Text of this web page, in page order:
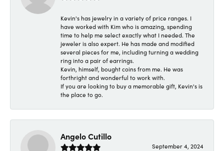
Kevin's has jewelry in a variety of price ranges. I
have worked with Kim who is amazing, spending
time to help me select exactly what I needed. The
jeweler is also expert. He has made and modified
several pieces for me, including turning a wedding
ring into a pair of earrings.
Kevin, himself, bought coins from me. He was
forthright and wonderful to work with.
If you are looking to buy a memorable gift, Kevin's is
the place to go.
Angelo Cutillo
September 4, 2024